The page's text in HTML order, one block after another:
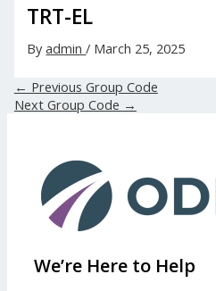
TRT-EL
Byadmin/ March 25, 2025
← Previous Group Code
Next Group Code →
We’re Here to Help